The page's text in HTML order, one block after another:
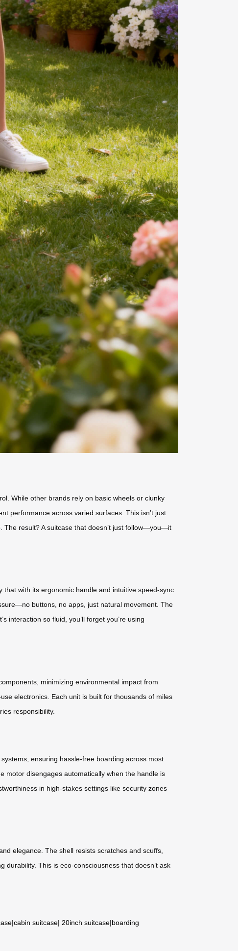
While other brands rely on basic wheels or clunky
performance across varied surfaces. This isn’t just
The result? A suitcase that doesn’t just follow—you—it
with its ergonomic handle and intuitive speed-sync
buttons, no apps, just natural movement. The
interaction so fluid, you’ll forget you’re using
minimizing environmental impact from
electronics. Each unit is built for thousands of miles
responsibility.
ensuring hassle-free boarding across most
motor disengages automatically when the handle is
in high-stakes settings like security zones
elegance. The shell resists scratches and scuffs,
This is eco-consciousness that doesn’t ask
|cabin suitcase| 20inch suitcase|boarding